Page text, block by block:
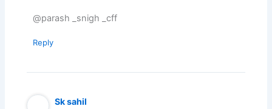
@parash _snigh _cff
Reply
Sk sahil